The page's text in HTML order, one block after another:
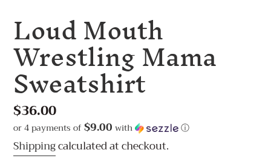
Loud Mouth
Wrestling Mama
Sweatshirt
Regular
price
$36.00
or 4 payments of $9.00 with ⓘ
Shippingcalculated at checkout.